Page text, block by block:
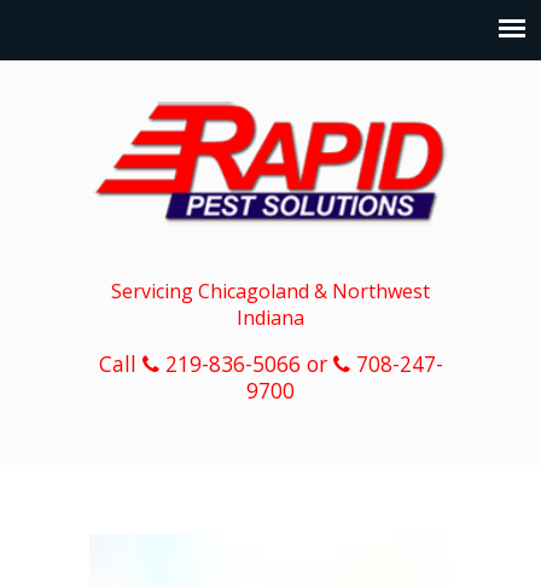
Servicing Chicagoland & Northwest
Indiana
Call 219-836-5066 or
708-247-
9700